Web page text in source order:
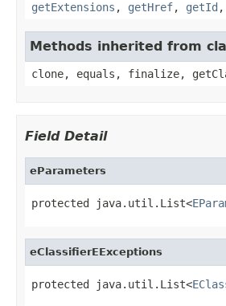
getExtensions , getHref, getId ,
Methods inherited from
clone, equals, finalize,
Field Detail
eParameters
protected java.util.List<
eClassifierEExceptions
protected java.util.List<